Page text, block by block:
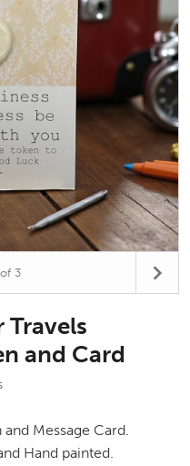
3
and Card
Message Card.
Hand painted.